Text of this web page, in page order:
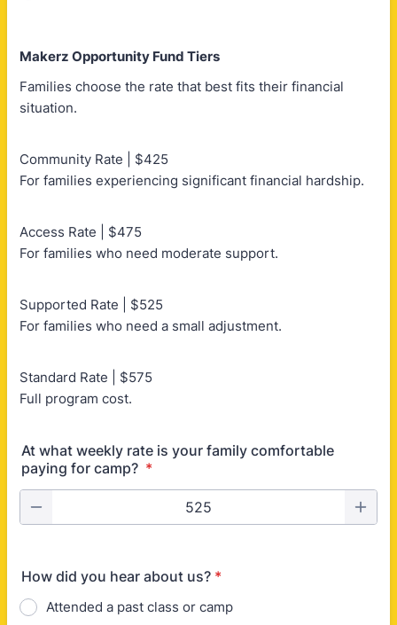
Makerz Opportunity Fund Tiers
Families choose the rate that best fits their financial
situation.
Community Rate | $425
For families experiencing significant financial hardship.
Access Rate | $475
For families who need moderate support.
Supported Rate | $525
For families who need a small adjustment.
Standard Rate | $575
Full program cost.
At what weekly rate is your family comfortable
paying for camp? *
How did you hear about us? *
Attended a past class or camp